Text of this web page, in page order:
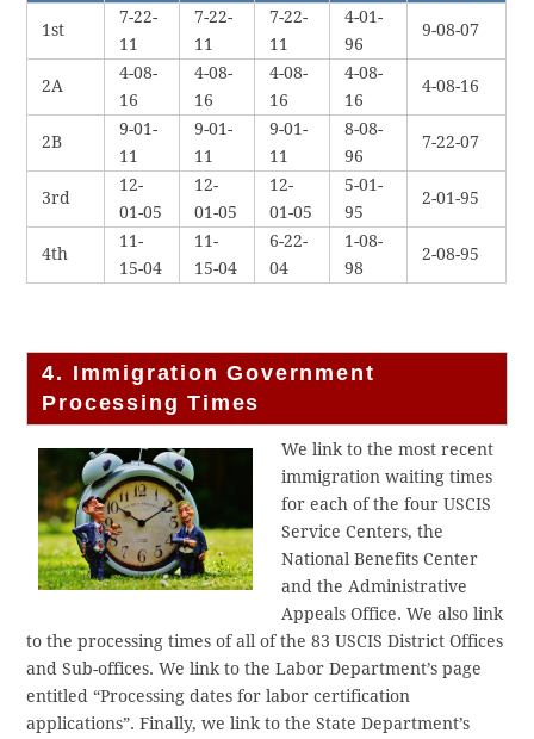
1st
7-22-
11
7-22-
11
7-22-
11
4-01-
96
9-08-07
2A
4-08-
16
4-08-
16
4-08-
16
4-08-
16
4-08-16
2B
9-01-
11
9-01-
11
9-01-
11
8-08-
96
7-22-07
3rd
12-
01-05
12-
01-05
12-
01-05
5-01-
95
2-01-95
4th
11-
15-04
11-
15-04
6-22-
04
1-08-
98
2-08-95
4. Immigration Government
Processing Times
We link to the most recent
immigration waiting times
for each of the four USCIS
Service Centers, the
National Benefits Center
and the Administrative
Appeals Office. We also link
to the processing times of all of the 83 USCIS District Offices
and Sub-offices. We link to the Labor Department’s page
entitled “Processing dates for labor certification
applications”. Finally, we link to the State Department’s